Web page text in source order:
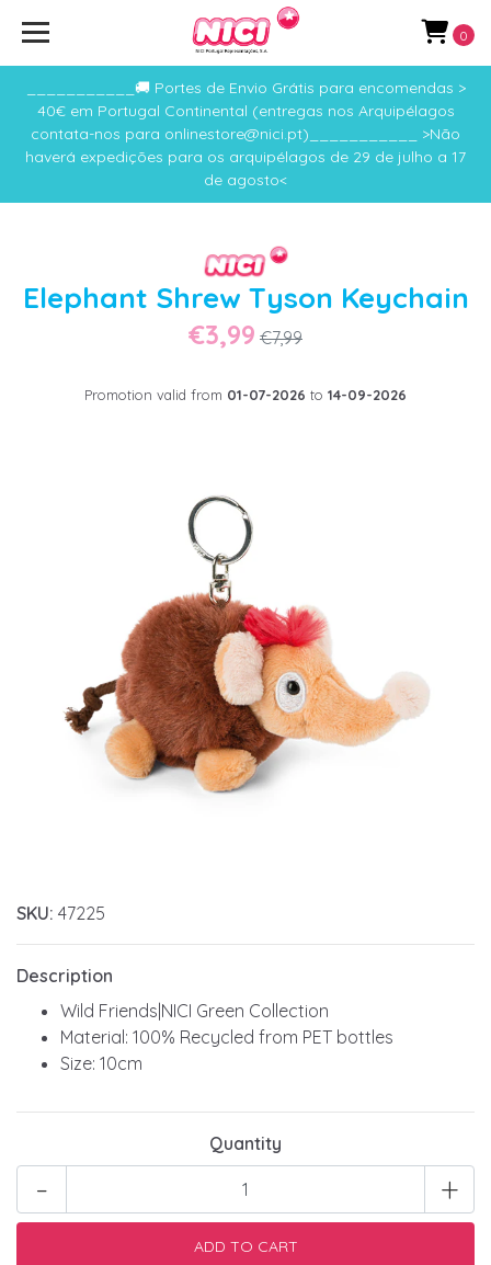
___________🚚 Portes de Envio Grátis para encomendas >
40€ em Portugal Continental (entregas nos Arquipélagos
contata-nos para onlinestore@nici.pt)___________ >Não
haverá expedições para os arquipélagos de 29 de julho a 17
de agosto<
0
Elephant Shrew Tyson Keychain
€3,99 €7,99
Promotion valid from 01-07-2026 to 14-09-2026
SKU: 47225
Description
Wild Friends|NICI Green Collection
Material: 100% Recycled from PET bottles
Size: 10cm
Quantity
+
-